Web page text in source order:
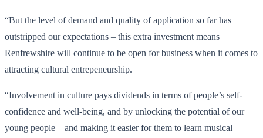
“But the level of demand and quality of application so far has
outstripped our expectations – this extra investment means
Renfrewshire will continue to be open for business when it comes to
attracting cultural entrepeneurship.
“Involvement in culture pays dividends in terms of people’s self-
confidence and well-being, and by unlocking the potential of our
young people – and making it easier for them to learn musical